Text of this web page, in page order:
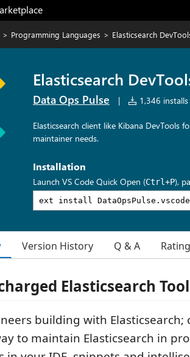
> Programming Languages > Elasticsearch
Elasticsearch
Data Ops Pulse | 1,346 installs
Elasticsearch client like Kibana DevTools
maintainer needs.
Installation
Launch VS Code Quick Open (Ctrl+P),
Version History Q & A
Elasticsearch
building with Elasticsearch;
to maintain Elasticsearch in